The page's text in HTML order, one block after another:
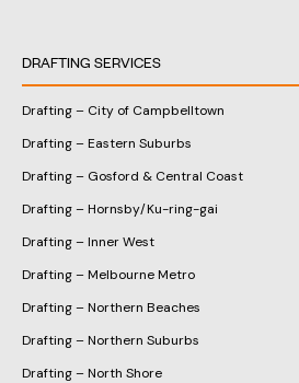
DRAFTING SERVICES
Drafting – City of Campbelltown
Drafting – Eastern Suburbs
Drafting – Gosford & Central Coast
Drafting – Hornsby/Ku-ring-gai
Drafting – Inner West
Drafting – Melbourne Metro
Drafting – Northern Beaches
Drafting – Northern Suburbs
Drafting – North Shore